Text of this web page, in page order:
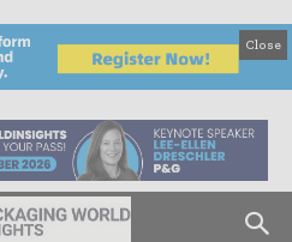
Close